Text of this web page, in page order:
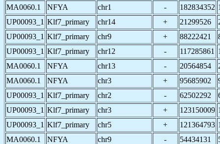
MA0060.1
NFYA chr1 - 182834352
UP00093_1 Klf7_primary chr14 + 21299526
UP00093_1 Klf7_primary chr9 + 88222421
UP00093_1 Klf7_primary chr12 - 117285861
MA0060.1
NFYA chr13 - 20564854
MA0060.1
NFYA chr3 + 95685902
UP00093_1 Klf7_primary chr2 - 62502292
UP00093_1 Klf7_primary chr3 + 123150009
UP00093_1 Klf7_primary chr5 + 121364793
MA0060.1
NFYA chr9 - 54434131